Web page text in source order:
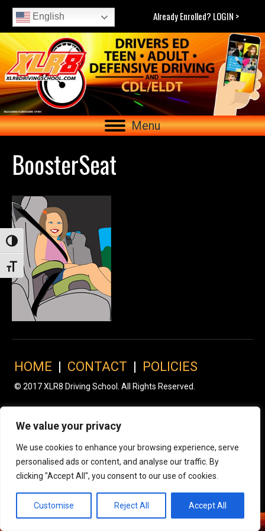
We value your privacy
We use cookies to enhance your browsing experience, serve
personalised ads or content, and analyse our traffic. By
clicking "Accept All", you consent to our use of cookies.
Customise Reject All Accept All
Toggle High Contrast
Toggle Font size
English Already Enrolled? LOGIN >
Menu
BoosterSeat
HOME | CONTACT | POLICIES
© 2017 XLR8 Driving School. All Rights Reserved.